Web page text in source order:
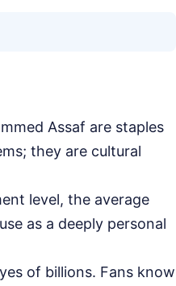
Assaf are staples
they are cultural
level, the average
as a deeply personal
of billions. Fans know